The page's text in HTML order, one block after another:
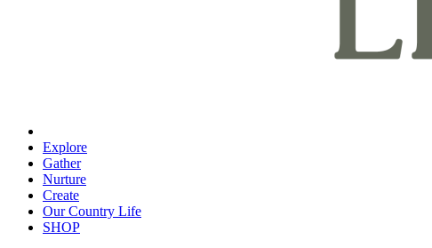
Explore
Gather
Nurture
Create
Our Country Life
SHOP